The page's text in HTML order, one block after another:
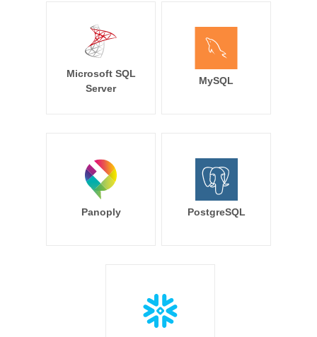
Microsoft SQL
Server
MySQL
Panoply PostgreSQL